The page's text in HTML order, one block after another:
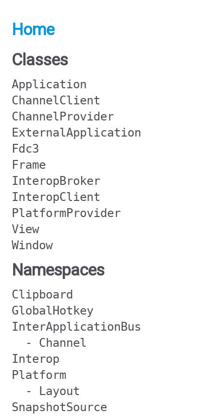
Home
Classes
Application
ChannelClient
ChannelProvider
ExternalApplication
Fdc3
Frame
InteropBroker
InteropClient
PlatformProvider
View
Window
Namespaces
Clipboard
GlobalHotkey
InterApplicationBus
- Channel
Interop
Platform
- Layout
SnapshotSource